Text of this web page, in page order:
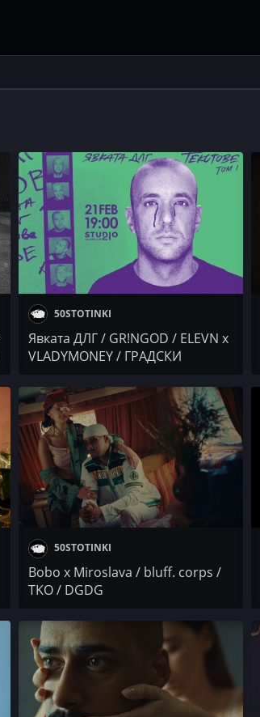
50STOTINKI
Явката ДЛГ / GR!NGOD / ELEVN x
VLADYMONEY / ГРАДСКИ
Santra x Robi / BOBKATA x
TANKI4A / Pikasso x Лицето x
Bobo / Иво Балев / PARTY NEWS
50STOTINKI
Bobo x Miroslava / bluff. corps /
TKO / DGDG